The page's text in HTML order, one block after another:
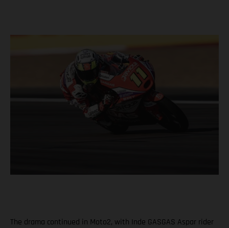
The drama continued in Moto2, with Inde GASGAS Aspar rider